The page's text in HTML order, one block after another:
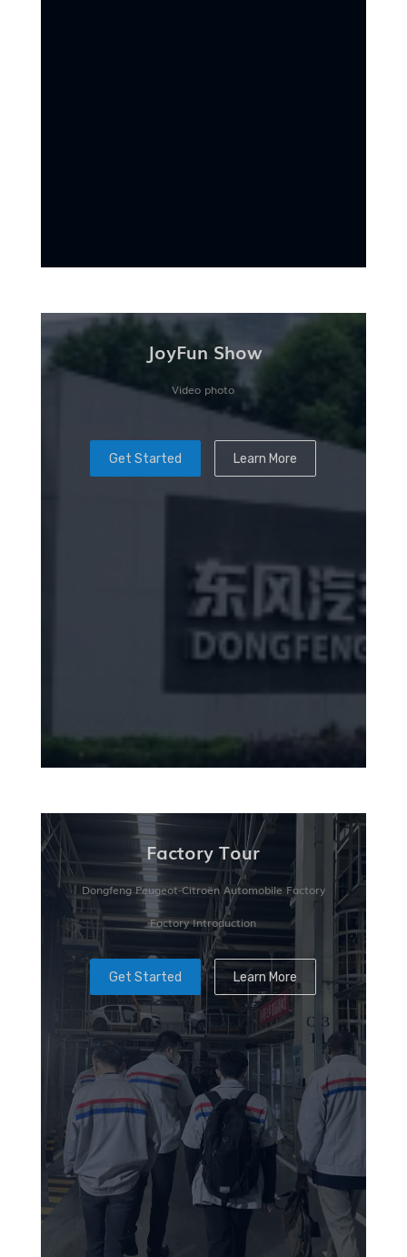
JoyFun Show
Video photo
Get Started Learn More
Factory Tour
Dongfeng Peugeot-Citroën Automobile Factory
Factory Introduction
Get Started Learn More